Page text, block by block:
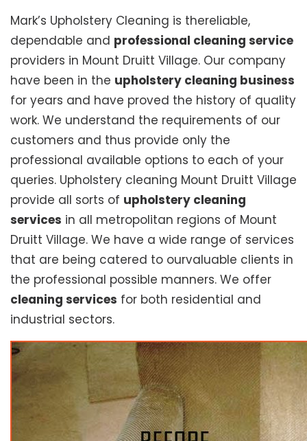
Mark’s Upholstery Cleaning is thereliable,
dependable and professional cleaning service
providers in Mount Druitt Village. Our company
have been in the upholstery cleaning business
for years and have proved the history of quality
work. We understand the requirements of our
customers and thus provide only the
professional available options to each of your
queries. Upholstery cleaning Mount Druitt Village
provide all sorts of upholstery cleaning
services in all metropolitan regions of Mount
Druitt Village. We have a wide range of services
that are being catered to ourvaluable clients in
the professional possible manners. We offer
cleaning services for both residential and
industrial sectors.